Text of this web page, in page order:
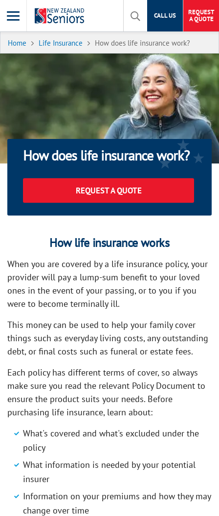
CALL US
REQUEST
A QUOTE
Home Life Insurance How does life insurance work?
How does life insurance work?
REQUEST A QUOTE
How life insurance works
When you are covered by a life insurance policy, your
provider will pay a lump-sum benefit to your loved
ones in the event of your passing, or to you if you
were to become terminally ill.
This money can be used to help your family cover
things such as everyday living costs, any outstanding
debt, or final costs such as funeral or estate fees.
Each policy has different terms of cover, so always
make sure you read the relevant Policy Document to
ensure the product suits your needs. Before
purchasing life insurance, learn about:
What's covered and what's excluded under the
policy
What information is needed by your potential
insurer
Information on your premiums and how they may
change over time